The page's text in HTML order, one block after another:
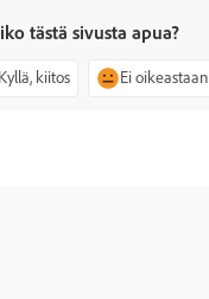
tästä sivusta apua?
Kyllä, kiitos Ei oikeastaan